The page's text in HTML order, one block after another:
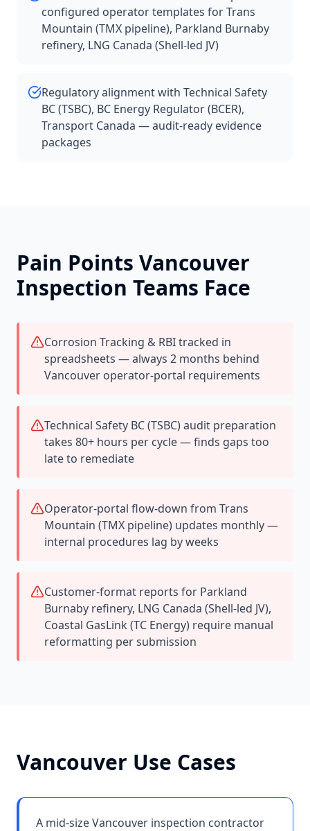
configured operator templates for Trans
Mountain (TMX pipeline), Parkland Burnaby
refinery, LNG Canada (Shell-led JV)
Regulatory alignment with Technical Safety
BC (TSBC), BC Energy Regulator (BCER),
Transport Canada — audit-ready evidence
packages
Pain Points Vancouver
Inspection Teams Face
Corrosion Tracking & RBI tracked in
spreadsheets — always 2 months behind
Vancouver operator-portal requirements
Technical Safety BC (TSBC) audit preparation
takes 80+ hours per cycle — finds gaps too
late to remediate
Operator-portal flow-down from Trans
Mountain (TMX pipeline) updates monthly —
internal procedures lag by weeks
Customer-format reports for Parkland
Burnaby refinery, LNG Canada (Shell-led JV),
Coastal GasLink (TC Energy) require manual
reformatting per submission
Vancouver Use Cases
A mid-size Vancouver inspection contractor